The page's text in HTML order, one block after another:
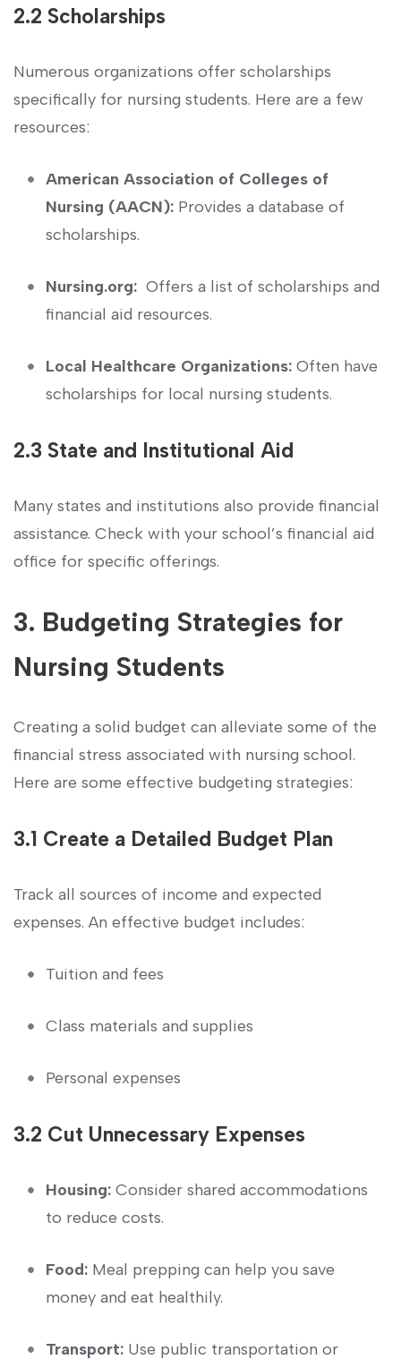
2.2​ Scholarships
Numerous organizations offer scholarships
specifically ​for nursing⁤ students. Here are ‌a few
resources:
American Association of Colleges of ​
Nursing (AACN): Provides a ⁣database of
⁣scholarships.
Nursing.org: ⁤ Offers a list of scholarships ⁣and
financial⁢ aid resources.
Local Healthcare Organizations: Often⁤ have
scholarships for local nursing students.
2.3 State and Institutional Aid
Many states and institutions also provide financial
assistance. Check⁣ with‌ your school’s financial​ aid
office for‍ specific ‌offerings.
3. Budgeting Strategies for
Nursing Students
Creating a solid budget can alleviate some of the
financial stress⁤ associated with nursing school.
⁢Here are some effective budgeting ⁤strategies:
3.1 Create a Detailed Budget Plan
Track all sources of income and expected
expenses. An effective budget includes:
Tuition and fees
Class materials and supplies
Personal expenses
3.2 Cut Unnecessary Expenses
Housing: Consider⁣ shared accommodations
to‍ reduce ⁢costs.
Food: Meal prepping can help you‍ save
money and‍ eat ‌healthily.
Transport: Use public⁣ transportation or